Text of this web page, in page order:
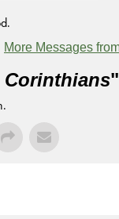
More Messages
Corinthians"